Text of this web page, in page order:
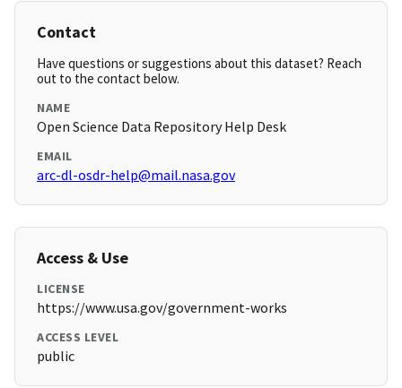
Contact
Have questions or suggestions about this dataset? Reach
out to the contact below.
NAME
Open Science Data Repository Help Desk
EMAIL
arc-dl-osdr-help@mail.nasa.gov
Access & Use
LICENSE
https://www.usa.gov/government-works
ACCESS LEVEL
public